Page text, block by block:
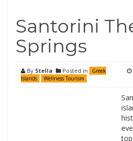
Santorini
Springs
By Stella Posted in
Greek
Islands
Wellness Tourism